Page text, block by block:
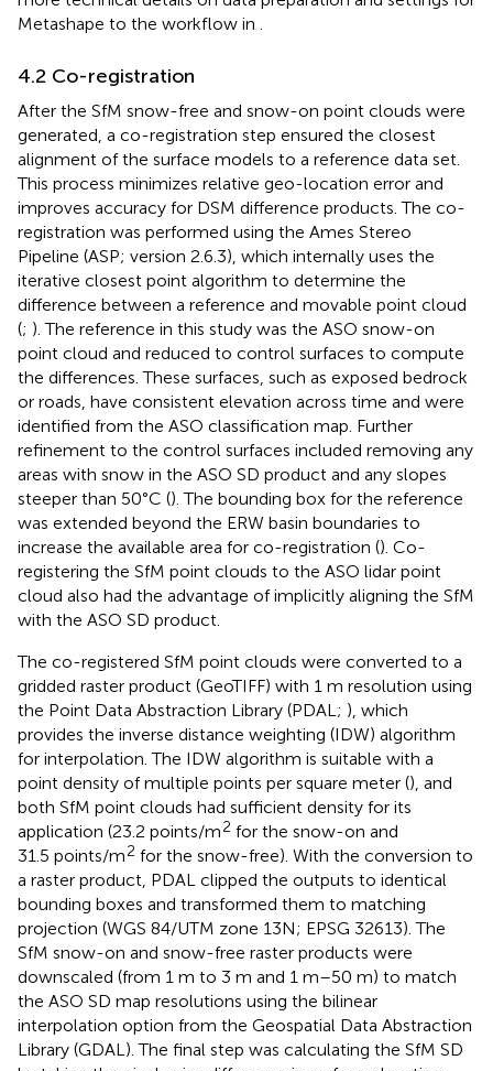
Metashape to the workflow in
4.2 Co-registration
After the SfM snow-free and snow-on point clouds were
generated, a co-registration step ensured the closest
alignment of the surface models to a reference data set.
This process minimizes relative geo-location error and
improves accuracy for DSM difference products. The co-
registration was performed using the Ames Stereo
Pipeline (ASP; version 2.6.3), which internally uses the
iterative closest point algorithm to determine the
difference between a reference and movable point cloud
(; ). The reference in this study was the ASO snow-on
point cloud and reduced to control surfaces to compute
the differences. These surfaces, such as exposed bedrock
or roads, have consistent elevation across time and were
identified from the ASO classification map. Further
refinement to the control surfaces included removing any
areas with snow in the ASO SD product and any slopes
steeper than 50°C (). The bounding box for the reference
was extended beyond the ERW basin boundaries to
increase the available area for co-registration (). Co-
registering the SfM point clouds to the ASO lidar point
cloud also had the advantage of implicitly aligning the SfM
with the ASO SD product.
The co-registered SfM point clouds were converted to a
gridded raster product (GeoTIFF) with 1 m resolution using
the Point Data Abstraction Library (PDAL; ), which
provides the inverse distance weighting (IDW) algorithm
for interpolation. The IDW algorithm is suitable with a
point density of multiple points per square meter (), and
both SfM point clouds had sufficient density for its
application (23.2 points/m2 for the snow-on and
31.5 points/m2 for the snow-free). With the conversion to
a raster product, PDAL clipped the outputs to identical
bounding boxes and transformed them to matching
projection (WGS 84/UTM zone 13N; EPSG 32613). The
SfM snow-on and snow-free raster products were
downscaled (from 1 m to 3 m and 1 m–50 m) to match
the ASO SD map resolutions using the bilinear
interpolation option from the Geospatial Data Abstraction
Library (GDAL). The final step was calculating the SfM SD